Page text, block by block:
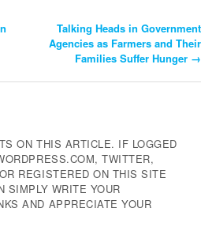
Talking Heads in Government
Agencies as Farmers and Their
Families Suffer Hunger →
ON THIS ARTICLE. IF LOGGED
TWITTER,
REGISTERED ON THIS SITE
SIMPLY WRITE YOUR
AND APPRECIATE YOUR